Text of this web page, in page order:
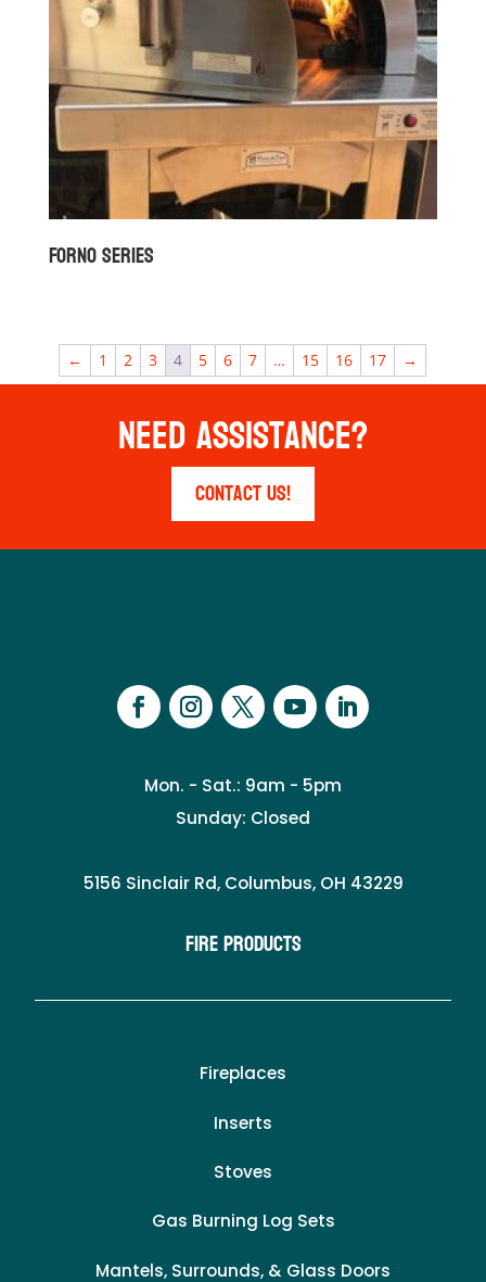
Forno Series
← 1 2 3 4 5 6 7 … 15 16 17 →
Need Assistance?
Contact Us!
Mon. - Sat.: 9am - 5pm
Sunday: Closed
5156 Sinclair Rd, Columbus, OH 43229
Fire Products
Fireplaces
Inserts
Stoves
Gas Burning Log Sets
Mantels, Surrounds, & Glass Doors